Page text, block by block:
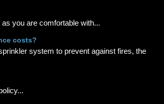
you are comfortable with...
costs?
system to prevent against fires, the